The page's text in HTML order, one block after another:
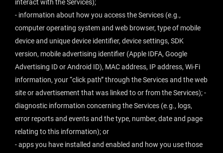
interact with the Services);
- information about how you access the Services (e.g.,
computer operating system and web browser, type of mobile
device and unique device identifier, device settings, SDK
version, mobile advertising identifier (Apple IDFA, Google
Advertising ID or Android ID), MAC address, IP address, Wi-Fi
information, your “click path” through the Services and the web
site or advertisement that was linked to or from the Services); -
diagnostic information concerning the Services (e.g., logs,
error reports and events and the type, number, date and page
relating to this information); or
- apps you have installed and enabled and how you use those